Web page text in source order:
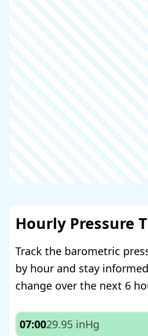
Hourly Pressure
Track the barometric
by hour and stay
change over the next 6
07:0029.95 inHg